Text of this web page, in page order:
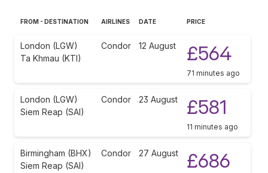
FROM - DESTINATION AIRLINES DATE PRICE
London (LGW)
Ta Khmau (KTI)
Condor 12 August £564
71 minutes ago
London (LGW)
Siem Reap (SAI)
Condor 23 August £581
11 minutes ago
Birmingham (BHX)
Siem Reap (SAI)
Condor 27 August £686